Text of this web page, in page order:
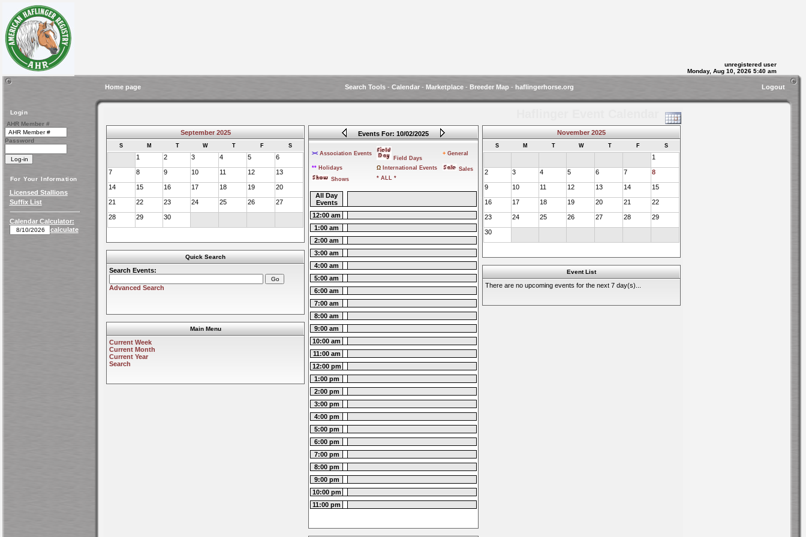
unregistered user
Monday, Aug 10, 2026 5:40 am
Home page Search Tools - Calendar - Marketplace - Breeder Map - haflingerhorse.org Logout
Login
AHR Member #
Password
For Your Information
Licensed Stallions
Suffix List
Calendar Calculator:
calculate
September 2025
S M T W T F S
1 2 3 4 5 6
7 8 9 10 11 12 13
14 15 16 17 18 19 20
21 22 23 24 25 26 27
28 29 30
Quick Search
Search Events:
Advanced Search
Main Menu
Current Week
Current Month
Current Year
Search
Events For: 10/02/2025
>< Association Events
Field Days
+ General
** Holidays Ω International Events
Sales
Shows
* ALL *
All Day
Events
12:00 am
1:00 am
2:00 am
3:00 am
4:00 am
5:00 am
6:00 am
7:00 am
8:00 am
9:00 am
10:00 am
11:00 am
12:00 pm
1:00 pm
2:00 pm
3:00 pm
4:00 pm
5:00 pm
6:00 pm
7:00 pm
8:00 pm
9:00 pm
10:00 pm
11:00 pm
November 2025
S M T W T F S
1
2 3 4 5 6 7 8
9 10 11 12 13 14 15
16 17 18 19 20 21 22
23 24 25 26 27 28 29
30
Event List
There are no upcoming events for the next 7 day(s)...